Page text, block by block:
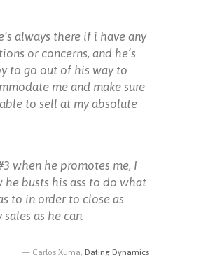
always there if i have any
or concerns, and he’s
to go out of his way to
me and make sure
to sell at my absolute
when he promotes me, I
he busts his ass to do what
to in order to close as
sales as he can.
Carlos Xuma, Dating Dynamics